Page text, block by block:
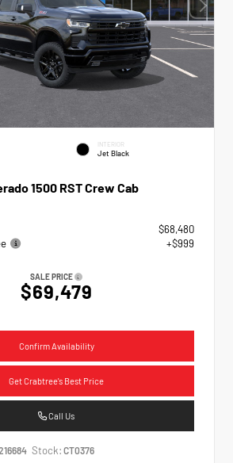
INTERIOR
Jet Black
1500 RST Crew Cab
$68,480
+$999
SALE PRICE
$69,479
Confirm Availability
Get Crabtree's Best Price
Call Us
Stock: CT0376